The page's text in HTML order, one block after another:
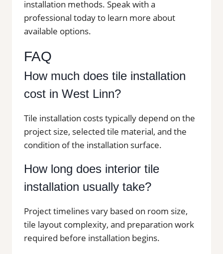
installation methods. Speak with a
professional today to learn more about
available options.
FAQ
How much does tile installation
cost in West Linn?
Tile installation costs typically depend on the
project size, selected tile material, and the
condition of the installation surface.
How long does interior tile
installation usually take?
Project timelines vary based on room size,
tile layout complexity, and preparation work
required before installation begins.